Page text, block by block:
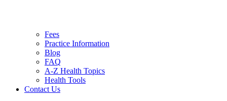
Fees
Practice Information
Blog
FAQ
A-Z Health Topics
Health Tools
Contact Us